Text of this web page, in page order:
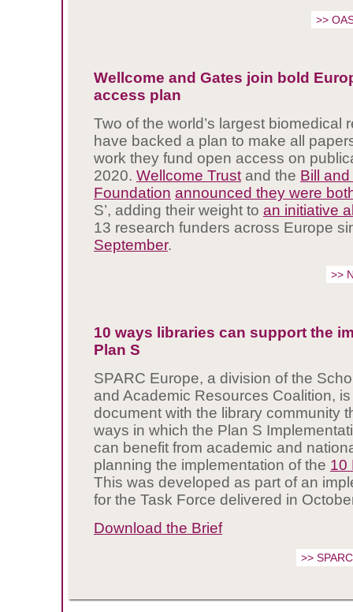
>>
Wellcome and Gates join bold
access plan
Two of the world’s largest biomedical
have backed a plan to make all
work they fund open access on
2020. Wellcome Trustand the Bill
Foundation announced they were
S’, adding their weight to an initiative
13 research funders across Europe
September.
>>
10 ways libraries can support the
Plan S
SPARC Europe, a division of the
and Academic Resources Coalition,
document with the library community
ways in which the Plan S
can benefit from academic and
planning the implementation of the 10
This was developed as part of an
for the Task Force delivered in
Download the Brief
>>